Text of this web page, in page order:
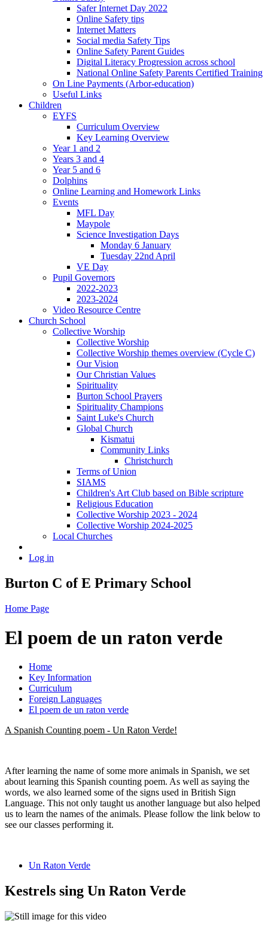
Safer Internet Day 2022
Online Safety tips
Internet Matters
Social media Safety Tips
Online Safety Parent Guides
Digital Literacy Progression across school
National Online Safety Parents Certified Training
On Line Payments (Arbor-education)
Useful Links
Children
EYFS
Curriculum Overview
Key Learning Overview
Year 1 and 2
Years 3 and 4
Year 5 and 6
Dolphins
Online Learning and Homework Links
Events
MFL Day
Maypole
Science Investigation Days
Monday 6 January
Tuesday 22nd April
VE Day
Pupil Governors
2022-2023
2023-2024
Video Resource Centre
Church School
Collective Worship
Collective Worship
Collective Worship themes overview (Cycle C)
Our Vision
Our Christian Values
Spirituality
Burton School Prayers
Spirituality Champions
Saint Luke's Church
Global Church
Kismatui
Community Links
Christchurch
Terms of Union
SIAMS
Children's Art Club based on Bible scripture
Religious Education
Collective Worship 2023 - 2024
Collective Worship 2024-2025
Local Churches
Log in
Burton C of E Primary School
Home Page
El poem de un raton verde
Home
Key Information
Curriculum
Foreign Languages
El poem de un raton verde
A Spanish Counting poem - Un Raton Verde!
After learning the name of some more animals in Spanish, we set
about learning this Spanish counting poem. As well as saying the
words, we also learned some of the signs used in British Sign
Language. This not only taught us another language but also helped
us to learn the names of the animals. Please follow the link below to
see our classes performing it.
Un Raton Verde
Kestrels sing Un Raton Verde